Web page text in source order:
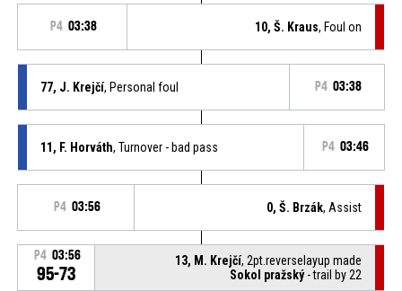
P4 03:38 10, Š. Kraus, Foul on
77, J. Krejčí, Personal foul P4 03:38
11, F. Horváth, Turnover - bad pass P4 03:46
P4 03:56 0, Š. Brzák, Assist
P4 03:56
95-73
13, M. Krejčí, 2pt.reverselayup made
Sokol pražský- trail by 22